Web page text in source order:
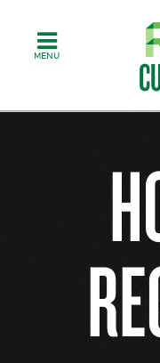
content